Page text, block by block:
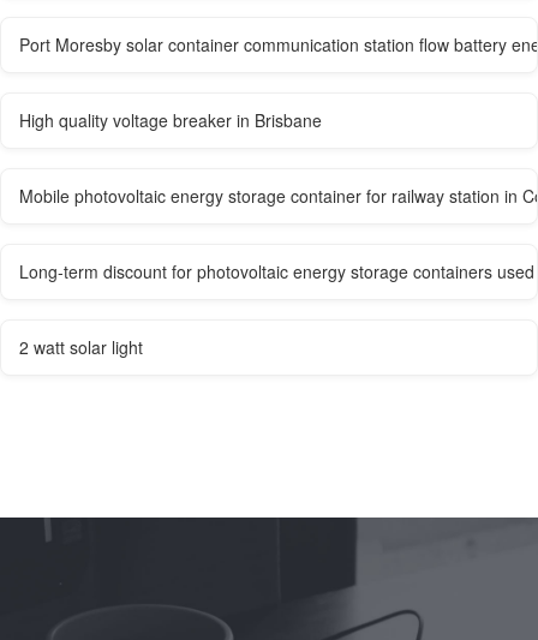
Port Moresby solar container communication station flow battery
High quality voltage breaker in Brisbane
Mobile photovoltaic energy storage container for railway station in
Long-term discount for photovoltaic energy storage containers
2 watt solar light